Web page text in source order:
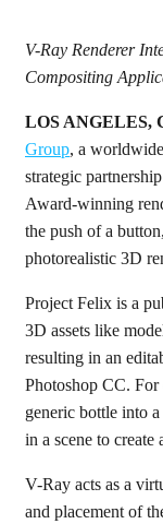
V-Ray Renderer
Compositing
LOS ANGELES,
Group, a
strategic
Award-winning
the push of a
photorealistic 3D
Project Felix is a
3D assets like
resulting in an
Photoshop CC. For
generic bottle into
in a scene to create
V-Ray acts as a
and placement of